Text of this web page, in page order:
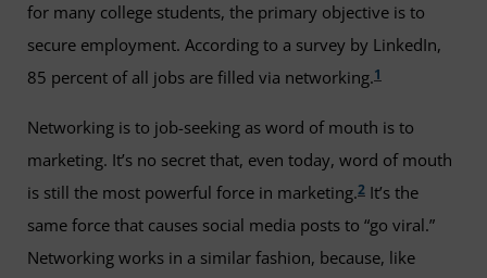
for many college students, the primary objective is to
secure employment. According to a survey by LinkedIn,
85 percent of all jobs are filled via networking.1
Networking is to job-seeking as word of mouth is to
marketing. It’s no secret that, even today, word of mouth
is still the most powerful force in marketing.2 It’s the
same force that causes social media posts to “go viral.”
Networking works in a similar fashion, because, like